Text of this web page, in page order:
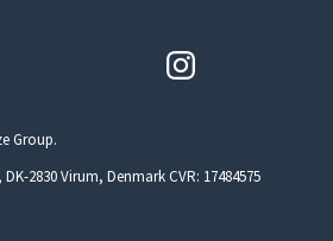
Group.
2830 Virum, Denmark CVR: 17484575